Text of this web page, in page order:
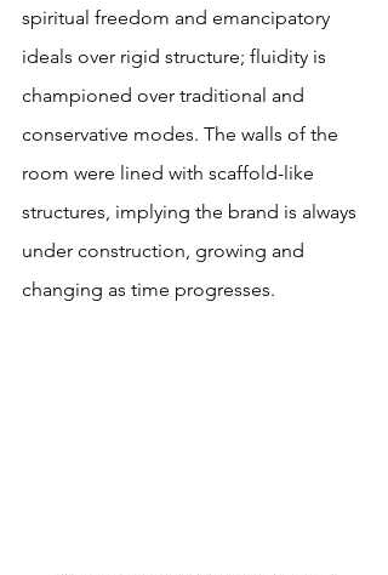
spiritual freedom and emancipatory
ideals over rigid structure; fluidity is
championed over traditional and
conservative modes. The walls of the
room were lined with scaffold-like
structures, implying the brand is always
under construction, growing and
changing as time progresses.